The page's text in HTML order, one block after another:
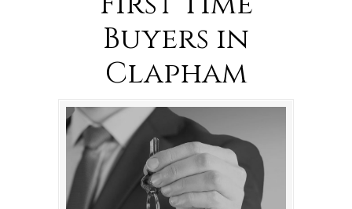
Buyers in
Clapham